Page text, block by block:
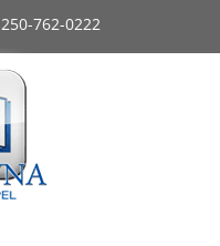
250-762-0222